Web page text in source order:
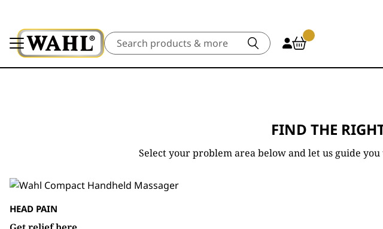
Search
FIND THE
Select your problem area below and let us guide
HEAD PAIN